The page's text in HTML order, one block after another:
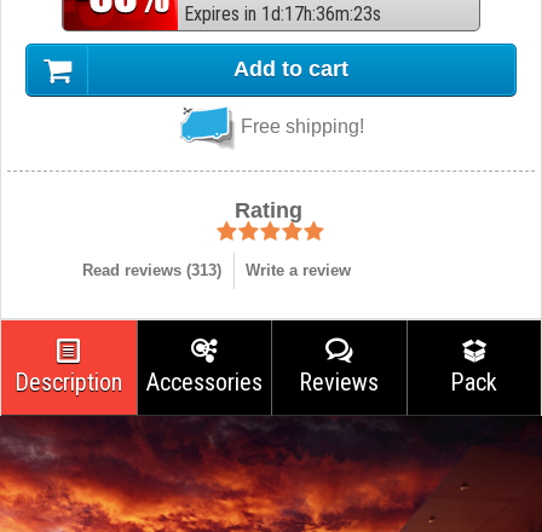
Expires in 1d:17h:36m:22s
Add to cart
Free shipping!
Rating
Read reviews (313) Write a review
Description Accessories Reviews Pack